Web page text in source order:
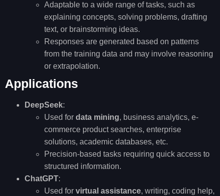
Adaptable to a wide range of tasks, such as
explaining concepts, solving problems, drafting
text, or brainstorming ideas.
Responses are generated based on patterns
from the training data and may involve reasoning
or extrapolation.
Applications
DeepSeek:
Used for data mining, business analytics, e-
commerce product searches, enterprise
solutions, academic databases, etc.
Precision-based tasks requiring quick access to
structured information.
ChatGPT:
Used for virtual assistance, writing, coding help,